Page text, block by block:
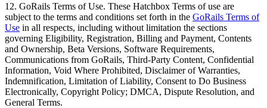
12. GoRails Terms of Use. These Hatchbox Terms of use are
subject to the terms and conditions set forth in the GoRails Terms of
Use in all respects, including without limitation the sections
governing Eligibility, Registration, Billing and Payment, Contents
and Ownership, Beta Versions, Software Requirements,
Communications from GoRails, Third-Party Content, Confidential
Information, Void Where Prohibited, Disclaimer of Warranties,
Indemnification, Limitation of Liability, Consent to Do Business
Electronically, Copyright Policy; DMCA, Dispute Resolution, and
General Terms.